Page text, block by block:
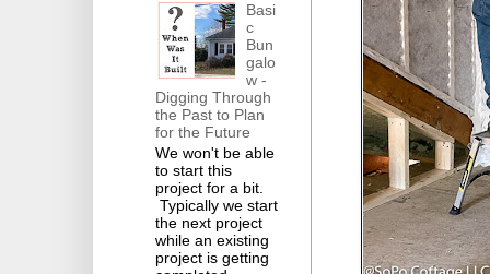
Basi
c
Bun
galo
w -
Digging Through
the Past to Plan
for the Future
We won't be able
to start this
project for a bit.
Typically we start
the next project
while an existing
project is getting